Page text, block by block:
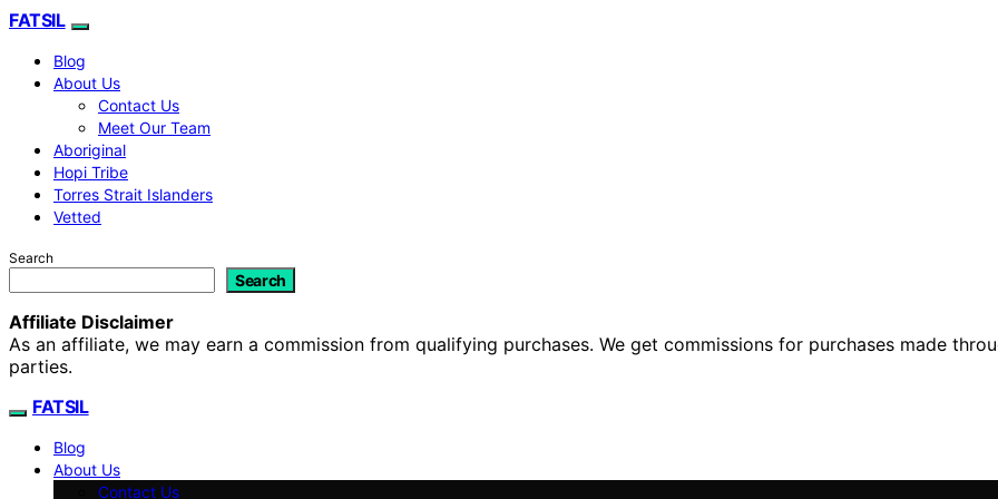
FATSIL
Blog
About Us
Contact Us
Meet Our Team
Aboriginal
Hopi Tribe
Torres Strait Islanders
Vetted
Search
Search
Affiliate Disclaimer
As an affiliate, we may earn a commission from qualifying purchases. We get commissions for purchases made
parties.
FATSIL
Blog
About Us
Contact Us